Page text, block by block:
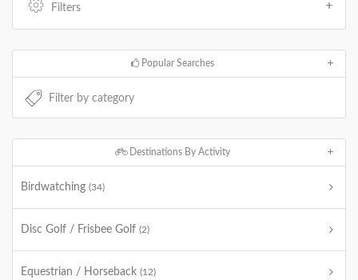
Filters
Popular Searches
Destinations By Activity
Birdwatching (34)
Disc Golf / Frisbee Golf (2)
Equestrian / Horseback (12)